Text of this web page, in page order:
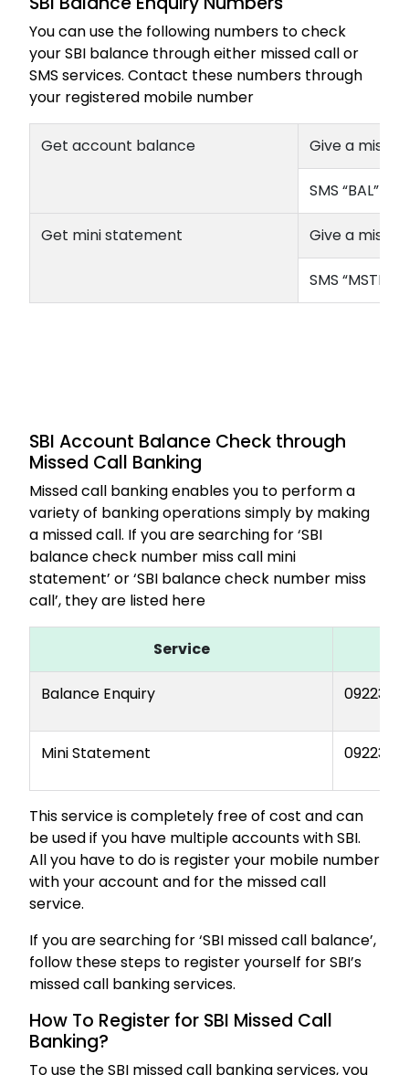
You can use the following numbers to check
your SBI balance through either missed call or
SMS services. Contact these numbers through
your registered mobile number
Get account balance Give a
SMS “BAL” to
Get mini statement Give a
SMS
SBI Account Balance Check through
Missed Call Banking
Missed call banking enables you to perform a
variety of banking operations simply by making
a missed call. If you are searching for ‘SBI
balance check number miss call mini
statement’ or ‘SBI balance check number miss
call’, they are listed here
Service
Balance Enquiry
Mini Statement
This service is completely free of cost and can
be used if you have multiple accounts with SBI.
All you have to do is register your mobile number
with your account and for the missed call
service.
If you are searching for ‘SBI missed call balance’,
follow these steps to register yourself for SBI’s
missed call banking services.
How To Register for SBI Missed Call
Banking?
To use the SBI missed call banking services, you